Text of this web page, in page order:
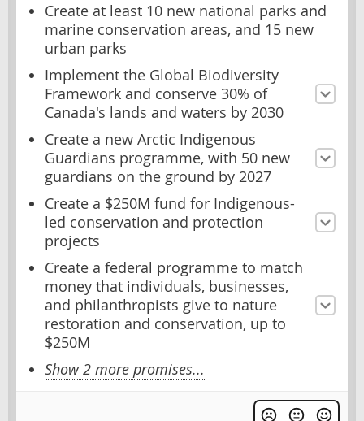
Create at least 10 new national parks and
marine conservation areas, and 15 new
urban parks
Implement the Global Biodiversity
Framework and conserve 30% of
Canada's lands and waters by 2030
Create a new Arctic Indigenous
Guardians programme, with 50 new
guardians on the ground by 2027
Create a $250M fund for Indigenous-
led conservation and protection
projects
Create a federal programme to match
money that individuals, businesses,
and philanthropists give to nature
restoration and conservation, up to
$250M
Show 2 more promises...